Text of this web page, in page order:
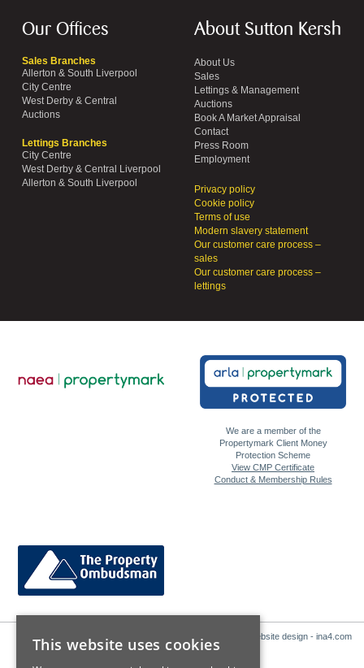
Our Offices
Sales Branches
Allerton & South Liverpool
City Centre
West Derby & Central
Auctions
Lettings Branches
City Centre
West Derby & Central Liverpool
Allerton & South Liverpool
About Sutton Kersh
About Us
Sales
Lettings & Management
Auctions
Book A Market Appraisal
Contact
Press Room
Employment
Privacy policy
Cookie policy
Terms of use
Modern slavery statement
Our customer care process –
sales
Our customer care process –
lettings
We are a member of the
Propertymark Client Money
Protection Scheme
View CMP Certificate
Conduct & Membership Rules
Website design - ina4.com
This website uses cookies